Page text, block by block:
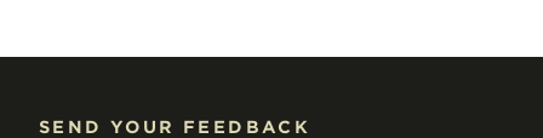
SEND YOUR FEEDBACK